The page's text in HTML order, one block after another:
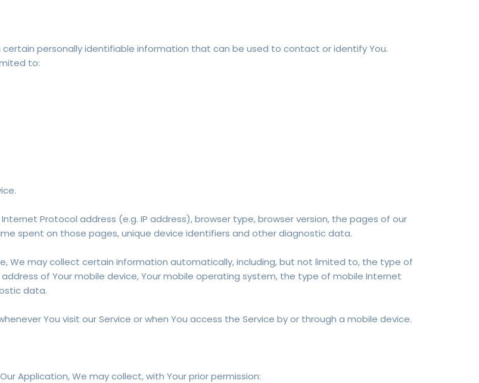
certain personally identifiable information that can be used to contact or identify You.
to:
Protocol address (e.g. IP address), browser type, browser version, the pages of our
spent on those pages, unique device identifiers and other diagnostic data.
We may collect certain information automatically, including, but not limited to, the type of
address of Your mobile device, Your mobile operating system, the type of mobile Internet
data.
You visit our Service or when You access the Service by or through a mobile device.
Application, We may collect, with Your prior permission: